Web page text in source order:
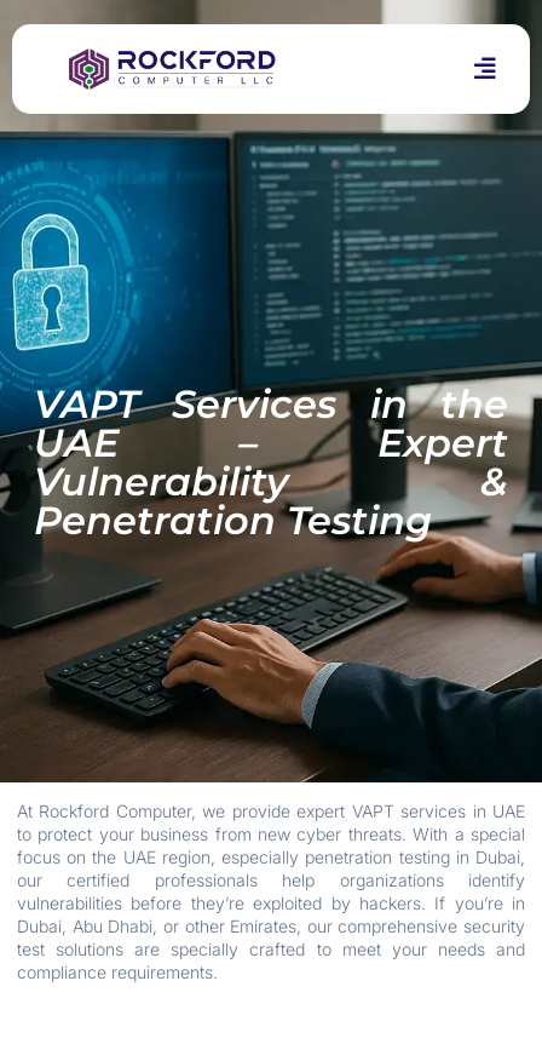
VAPT Services in the
UAE – Expert
Vulnerability &
Penetration Testing
At Rockford Computer, we provide expert VAPT services in UAE
to protect your business from new cyber threats. With a special
focus on the UAE region, especially penetration testing in Dubai,
our certified professionals help organizations identify
vulnerabilities before they’re exploited by hackers. If you’re in
Dubai, Abu Dhabi, or other Emirates, our comprehensive security
test solutions are specially crafted to meet your needs and
compliance requirements.